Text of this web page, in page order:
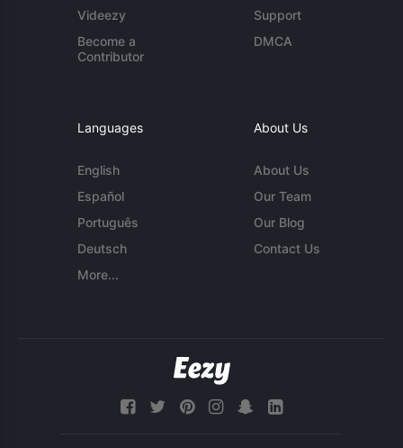
Videezy
Become a
Contributor
Support
DMCA
Languages
English
Español
Português
Deutsch
More...
About Us
About Us
Our Team
Our Blog
Contact Us